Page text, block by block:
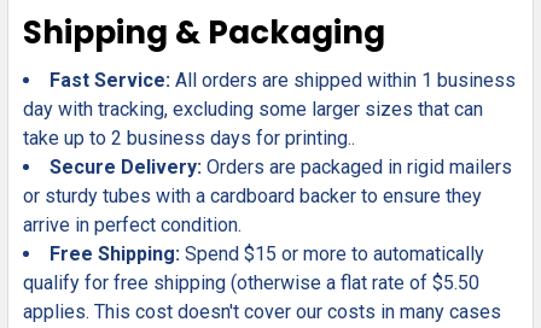
Shipping & Packaging
Fast Service: All orders are shipped within 1 business
day with tracking, excluding some larger sizes that can
take up to 2 business days for printing..
Secure Delivery: Orders are packaged in rigid mailers
or sturdy tubes with a cardboard backer to ensure they
arrive in perfect condition.
Free Shipping: Spend $15 or more to automatically
qualify for free shipping (otherwise a flat rate of $5.50
applies. This cost doesn't cover our costs in many cases